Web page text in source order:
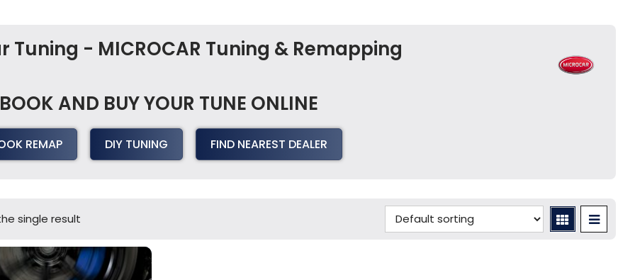
Tuning - MICROCAR Tuning & Remapping
BOOK AND BUY YOUR TUNE ONLINE
REMAP DIY TUNING FIND NEAREST DEALER
single result